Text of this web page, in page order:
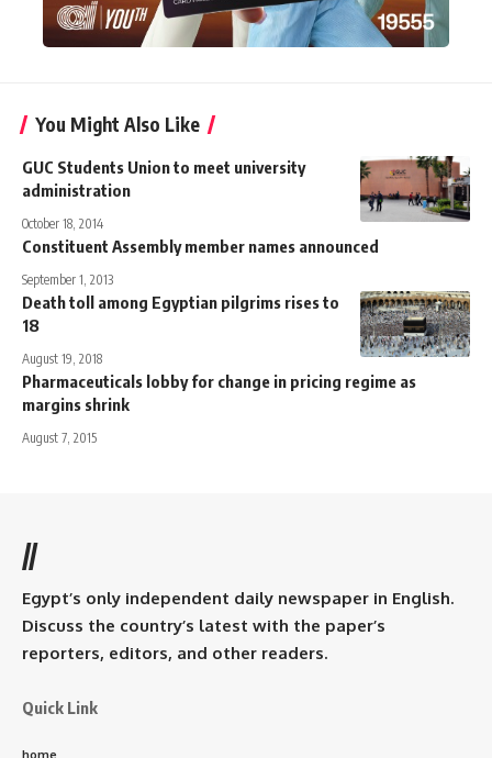
You Might Also Like
GUC Students Union to meet university
administration
October 18, 2014
Constituent Assembly member names announced
September 1, 2013
Death toll among Egyptian pilgrims rises to
18
August 19, 2018
Pharmaceuticals lobby for change in pricing regime as
margins shrink
August 7, 2015
//
Egypt’s only independent daily newspaper in English.
Discuss the country’s latest with the paper’s
reporters, editors, and other readers.
Quick Link